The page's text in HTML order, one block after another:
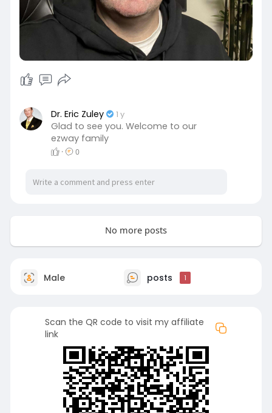
Dr. Eric Zuley 1 y
Glad to see you. Welcome to our
ezway family
· 0
No more posts
Male posts 1
Scan the QR code to visit my affiliate
link